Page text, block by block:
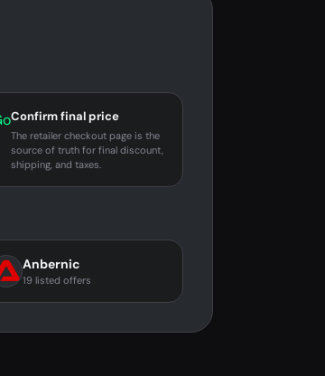
Confirm final price
The retailer checkout page is the
source of truth for final discount,
shipping, and taxes.
Anbernic
19 listed offers